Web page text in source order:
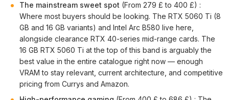
The mainstream sweet spot (From 279 £ to 400 £) :
Where most buyers should be looking. The RTX 5060 Ti (8
GB and 16 GB variants) and Intel Arc B580 live here,
alongside clearance RTX 40-series mid-range cards. The
16 GB RTX 5060 Ti at the top of this band is arguably the
best value in the entire catalogue right now — enough
VRAM to stay relevant, current architecture, and competitive
pricing from Currys and Amazon.